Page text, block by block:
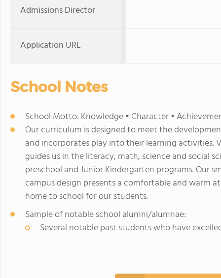
Admissions Director
Application URL
School Notes
School Motto: Knowledge • Character •
Our curriculum is designed to meet the
and incorporates play into their learning activities.
guides us in the literacy, math, science and social
preschool and Junior Kindergarten programs. Our
campus design presents a comfortable and warm
home to school for our students.
Sample of notable school alumni/alumnae:
Several notable past students who have